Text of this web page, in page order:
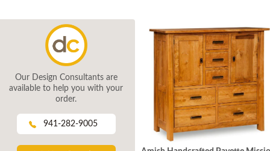
Our Design Consultants are
available to help you with your
order.
941-282-9005